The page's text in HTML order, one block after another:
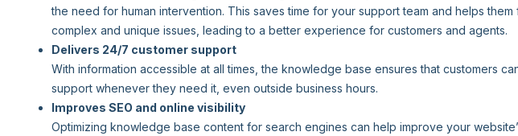
the need for human intervention. This saves time for your support team and helps
complex and unique issues, leading to a better experience for customers and agents.
Delivers 24/7 customer support
With information accessible at all times, the knowledge base ensures that customers
support whenever they need it, even outside business hours.
Improves SEO and online visibility
Optimizing knowledge base content for search engines can help improve your